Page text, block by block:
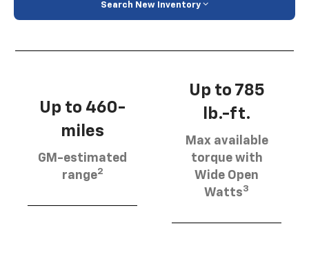
Search New Inventory
Up to 460-
miles
GM-estimated
range2
Up to 785
lb.-ft.
Max available
torque with
Wide Open
Watts3